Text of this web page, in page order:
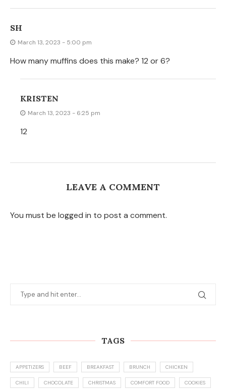
SH
March 13, 2023 - 5:00 pm
How many muffins does this make? 12 or 6?
KRISTEN
March 13, 2023 - 6:25 pm
12
LEAVE A COMMENT
You must be logged in to post a comment.
TAGS
APPETIZERS BEEF BREAKFAST BRUNCH CHICKEN
CHILI CHOCOLATE CHRISTMAS COMFORT FOOD COOKIES